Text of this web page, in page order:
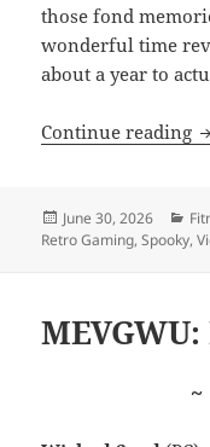
those fond
wonderful time
about a year to
Continue reading
Posted
on
June 30, 2026
Retro Gaming,Spooky,
~